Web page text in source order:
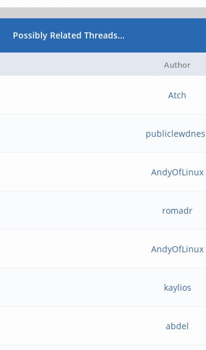
Possibly Related Threads…
Author
Atch
AndyOfLinux
romadr
AndyOfLinux
kaylios
abdel